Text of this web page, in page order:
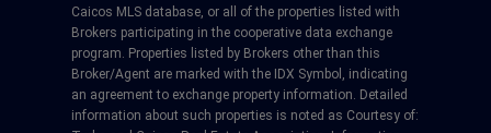
Caicos MLS database, or all of the properties listed with
Brokers participating in the cooperative data exchange
program. Properties listed by Brokers other than this
Broker/Agent are marked with the IDX Symbol, indicating
an agreement to exchange property information. Detailed
information about such properties is noted as Courtesy of: